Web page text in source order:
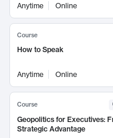
Anytime
Online
Course
How to Speak
Anytime Online
Course
Geopolitics for Executives:
Strategic Advantage